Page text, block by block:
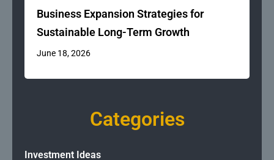
Business Expansion Strategies for
Sustainable Long-Term Growth
June 18, 2026
Categories
Investment Ideas